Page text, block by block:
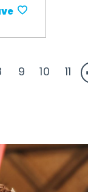
9 10 11